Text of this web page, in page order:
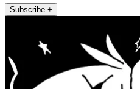
Subscribe +